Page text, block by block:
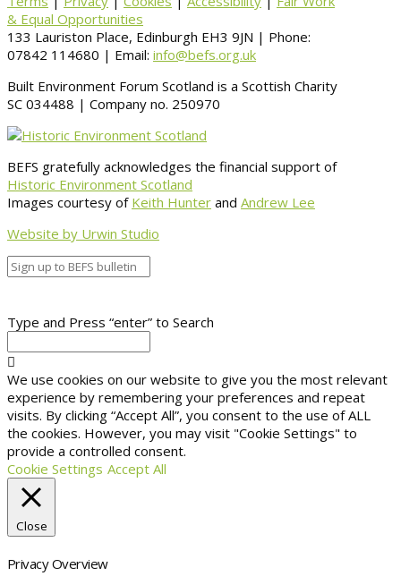
& Equal Opportunities
133 Lauriston Place, Edinburgh EH3 9JN | Phone:
07842 114680 | Email: info@befs.org.uk
Built Environment Forum Scotland is a Scottish Charity
SC 034488 | Company no. 250970
BEFS gratefully acknowledges the financial support of
Historic Environment Scotland
Images courtesy of Keith Hunter and Andrew Lee
Website by Urwin Studio
Type and Press “enter” to Search
We use cookies on our website to give you the most relevant
experience by remembering your preferences and repeat
visits. By clicking “Accept All”, you consent to the use of ALL
the cookies. However, you may visit "Cookie Settings" to
provide a controlled consent.
Cookie Settings Accept All
Close
Privacy Overview